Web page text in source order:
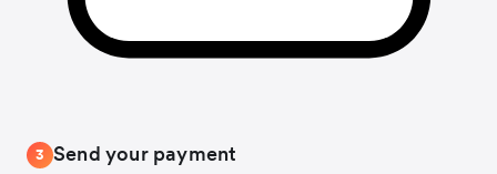
3 Send your payment